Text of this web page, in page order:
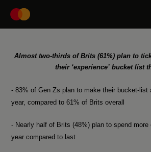
Almost two-thirds of Brits (61%) plan to
their ‘experience’ bucket list
- 83% of Gen Zs plan to make their bucket-list
year, compared to 61% of Brits overall
- Nearly half of Brits (48%) plan to spend more
year compared to last